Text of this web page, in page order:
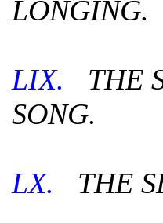
LONGING.
LIX.
THE
SONG.
LX. THE